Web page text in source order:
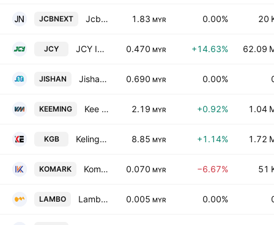
JCBNEXT JcbNext Bhd. 1.83 MYR 0.00% 20
JCY JCY International Bhd. 0.470 MYR +14.63% 62.09
JISHAN Jishan Bhd. 0.690 MYR 0.00%
KEEMING Kee Ming Group Berhad 2.19 MYR +0.92% 1.04
KGB Kelington Group Bhd. 8.85 MYR +1.14% 1.72
KOMARK Komarkcorp Bhd. 0.070 MYR −6.67% 51
LAMBO Lambo Group Bhd. 0.005 MYR 0.00%